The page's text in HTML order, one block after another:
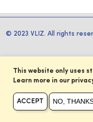
© 2023 VLIZ. All rights
This website only uses
Learn more in our
ACCEPT NO,